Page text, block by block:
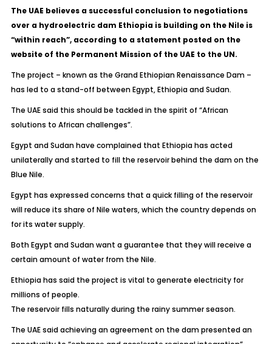
The UAE believes a successful conclusion to negotiations
over a hydroelectric dam Ethiopia is building on the Nile is
“within reach”, according to a statement posted on the
website of the Permanent Mission of the UAE to the UN.
The project – known as the Grand Ethiopian Renaissance Dam –
has led to a stand-off between Egypt, Ethiopia and Sudan.
The UAE said this should be tackled in the spirit of “African
solutions to African challenges”.
Egypt and Sudan have complained that Ethiopia has acted
unilaterally and started to fill the reservoir behind the dam on the
Blue Nile.
Egypt has expressed concerns that a quick filling of the reservoir
will reduce its share of Nile waters, which the country depends on
for its water supply.
Both Egypt and Sudan want a guarantee that they will receive a
certain amount of water from the Nile.
Ethiopia has said the project is vital to generate electricity for
millions of people.
The reservoir fills naturally during the rainy summer season.
The UAE said achieving an agreement on the dam presented an